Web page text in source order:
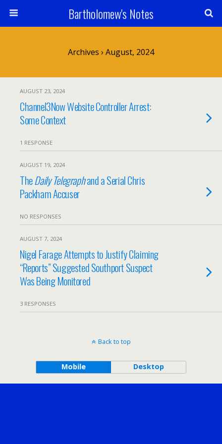
Bartholomew's Notes
Archives › August, 2024
AUGUST 23, 2024
Channel3Now Website Controller Arrest:
Some Context
1 RESPONSE
AUGUST 19, 2024
TheDaily Telegraphand a Serial Chris
Packham Accuser
NO RESPONSES
AUGUST 7, 2024
Nigel Farage Attempts to Justify Claiming
“Reports” Suggested Southport Suspect
Was Being Monitored
3 RESPONSES
Back to top
Mobile Desktop